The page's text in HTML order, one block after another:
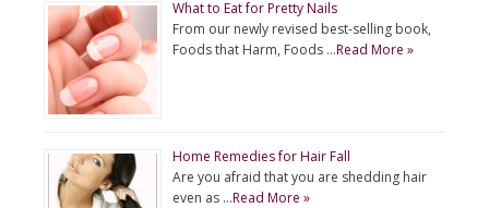
What to Eat for Pretty Nails
From our newly revised best-selling book,
Foods that Harm, Foods …Read More »
Home Remedies for Hair Fall
Are you afraid that you are shedding hair
even as …Read More »